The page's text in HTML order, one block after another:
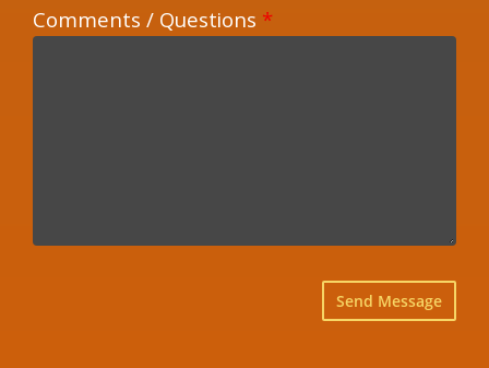
Comments / Questions *